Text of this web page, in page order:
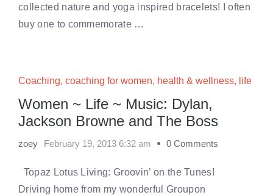
collected nature and yoga inspired bracelets! I often
buy one to commemorate …
Coaching, coaching for women, health & wellness, life
Women ~ Life ~ Music: Dylan,
Jackson Browne and The Boss
zoey February 19, 2013 6:32 am 0 Comments
Topaz Lotus Living: Groovin’ on the Tunes!
Driving home from my wonderful Groupon